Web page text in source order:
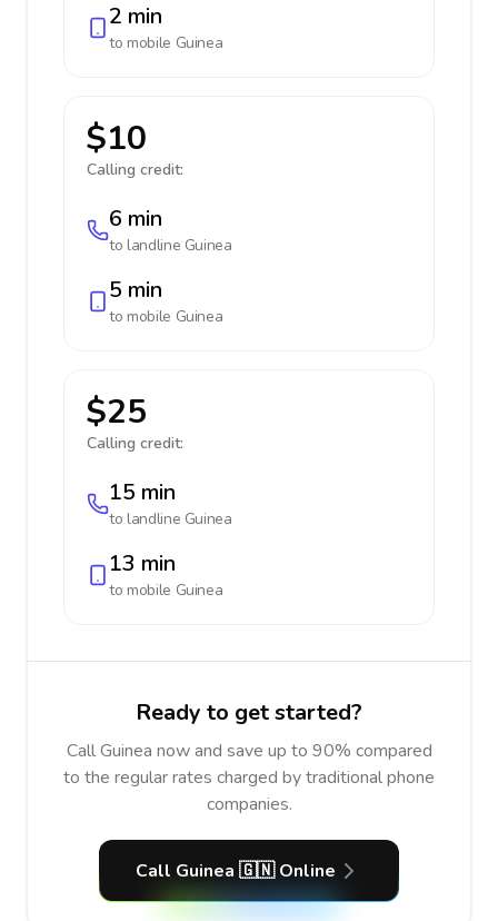
2 min
to mobile Guinea
$10
Calling credit:
6 min
to landline Guinea
5 min
to mobile Guinea
$25
Calling credit:
15 min
to landline Guinea
13 min
to mobile Guinea
Ready to get started?
Call Guinea now and save up to 90% compared
to the regular rates charged by traditional phone
companies.
Call Guinea 🇬🇳 Online